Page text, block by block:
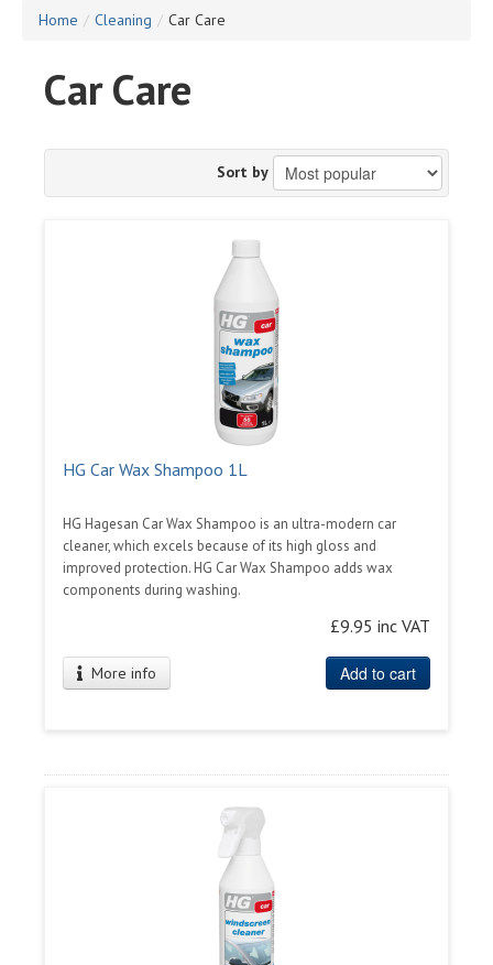
Home / Cleaning / Car Care
Car Care
Sort by
HG Car Wax Shampoo 1L
HG Hagesan Car Wax Shampoo is an ultra-modern car
cleaner, which excels because of its high gloss and
improved protection. HG Car Wax Shampoo adds wax
components during washing.
£9.95 inc VAT
More info Add to cart